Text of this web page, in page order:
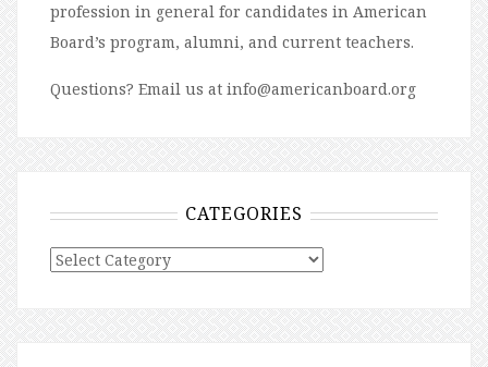
profession in general for candidates in American
Board’s program, alumni, and current teachers.
Questions? Email us at info@americanboard.org
CATEGORIES